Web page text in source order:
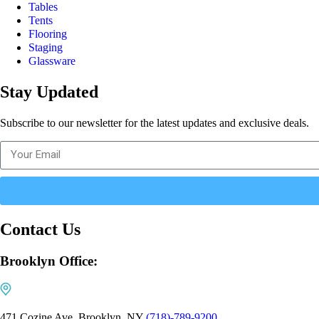
Tables
Tents
Flooring
Staging
Glassware
Stay Updated
Subscribe to our newsletter for the latest updates and exclusive deals.
Contact Us
Brooklyn Office: